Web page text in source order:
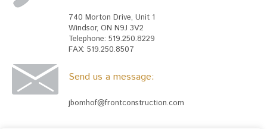
740 Morton Drive, Unit 1
Windsor, ON N9J 3V2
Telephone: 519.250.8229
FAX: 519.250.8507
Send us a message:
jbomhof@frontconstruction.com